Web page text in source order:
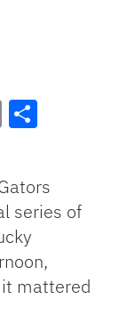
series of
mattered